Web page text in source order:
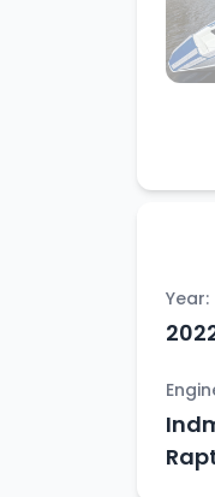
Year: